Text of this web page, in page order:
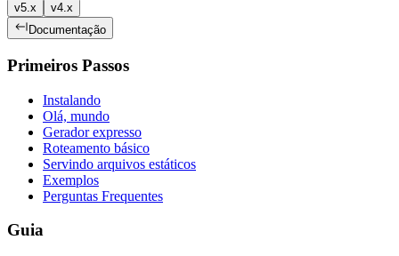
v5.x
v4.x
Documentação
Primeiros Passos
Instalando
Olá, mundo
Gerador expresso
Roteamento básico
Servindo arquivos estáticos
Exemplos
Perguntas Frequentes
Guia